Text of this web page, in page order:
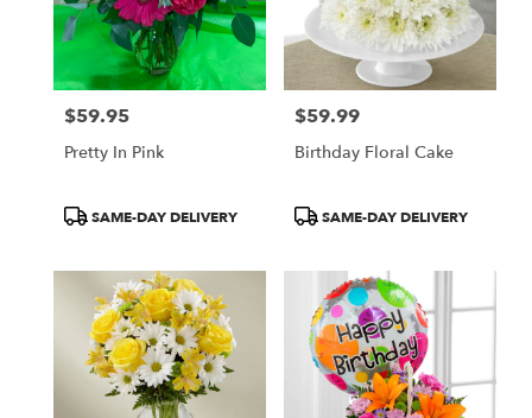
Price:
$59.95
Pretty In Pink
ProductSAME-DAY DELIVERY
Price:
$59.99
Birthday Floral Cake
ProductSAME-DAY DELIVERY